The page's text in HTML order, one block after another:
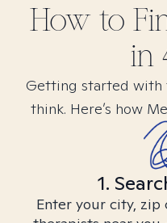
How to
in
Getting started with
think. Here’s how
1.
Enter your city, zip